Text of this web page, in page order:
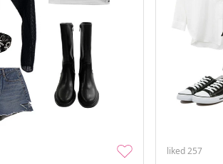
liked257